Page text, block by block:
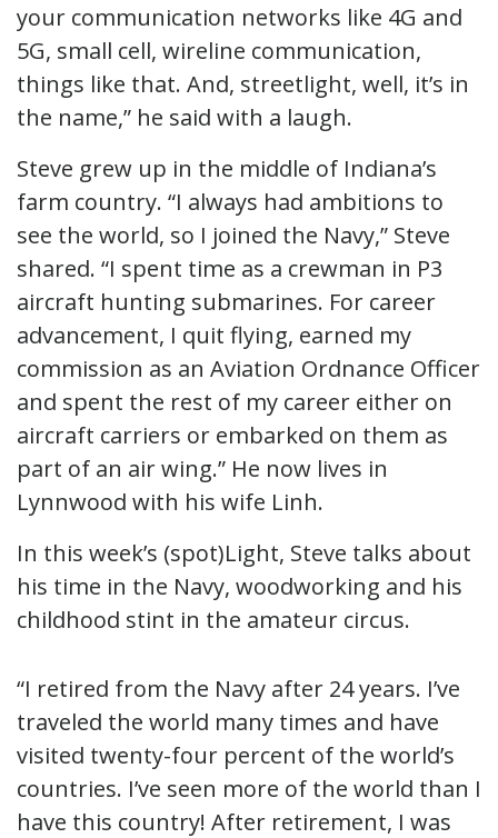
your communication networks like 4G and
5G, small cell, wireline communication,
things like that. And, streetlight, well, it’s in
the name,” he said with a laugh.
Steve grew up in the middle of Indiana’s
farm country. “I always had ambitions to
see the world, so I joined the Navy,” Steve
shared. “I spent time as a crewman in P3
aircraft hunting submarines. For career
advancement, I quit flying, earned my
commission as an Aviation Ordnance Officer
and spent the rest of my career either on
aircraft carriers or embarked on them as
part of an air wing.” He now lives in
Lynnwood with his wife Linh.
In this week’s (spot)Light, Steve talks about
his time in the Navy, woodworking and his
childhood stint in the amateur circus.
“I retired from the Navy after 24 years. I’ve
traveled the world many times and have
visited twenty-four percent of the world’s
countries. I’ve seen more of the world than I
have this country! After retirement, I was